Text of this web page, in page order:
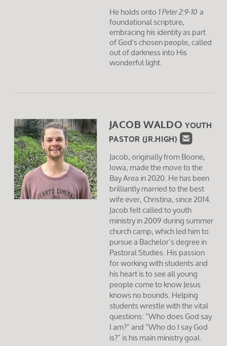
He holds onto 1 Peter 2:9-10 a
foundational scripture,
embracing his identity as part
of God's chosen people, called
out of darkness into His
wonderful light.
JACOB WALDOYOUTH
PASTOR (JR.HIGH) 
Jacob, originally from Boone,
Iowa, made the move to the
Bay Area in 2020. He has been
brilliantly married to the best
wife ever, Christina, since 2014.
Jacob felt called to youth
ministry in 2009 during summer
church camp, which led him to
pursue a Bachelor’s degree in
Pastoral Studies. His passion
for working with students and
his heart is to see all young
people come to know Jesus
knows no bounds. Helping
students wrestle with the vital
questions: “Who does God say
I am?” and “Who do I say God
is?” is his main ministry goal.